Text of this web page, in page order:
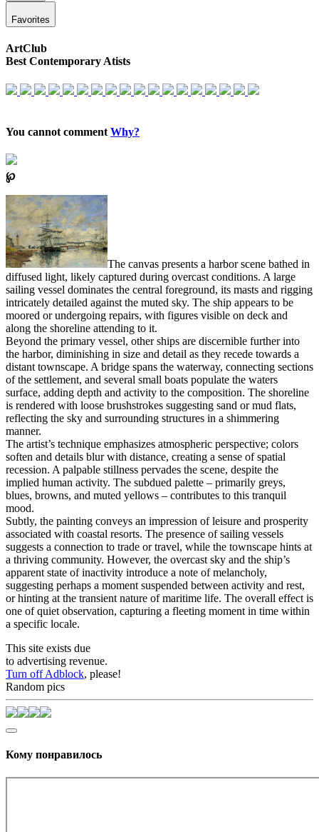
Favorites
ArtClub
Best Contemporary Atists
You cannot comment Why?
℘
The canvas presents a harbor scene bathed in
diffused light, likely captured during overcast conditions. A large
sailing vessel dominates the central foreground, its masts and rigging
intricately detailed against the muted sky. The ship appears to be
moored or undergoing repairs, with figures visible on deck and
along the shoreline attending to it.
Beyond the primary vessel, other ships are discernible further into
the harbor, diminishing in size and detail as they recede towards a
distant townscape. A bridge spans the waterway, connecting sections
of the settlement, and several small boats populate the waters
surface, adding depth and activity to the composition. The shoreline
is rendered with loose brushstrokes suggesting sand or mud flats,
reflecting the sky and surrounding structures in a shimmering
manner.
The artist’s technique emphasizes atmospheric perspective; colors
soften and details blur with distance, creating a sense of spatial
recession. A palpable stillness pervades the scene, despite the
implied human activity. The subdued palette – primarily greys,
blues, browns, and muted yellows – contributes to this tranquil
mood.
Subtly, the painting conveys an impression of leisure and prosperity
associated with coastal resorts. The presence of sailing vessels
suggests a connection to trade or travel, while the townscape hints at
a thriving community. However, the overcast sky and the ship’s
apparent state of inactivity introduce a note of melancholy,
suggesting perhaps a moment suspended between activity and rest,
or hinting at the transient nature of maritime life. The overall effect is
one of quiet observation, capturing a fleeting moment in time within
a specific locale.
This site exists due
to advertising revenue.
Turn off Adblock, please!
Random pics
Кому понравилось